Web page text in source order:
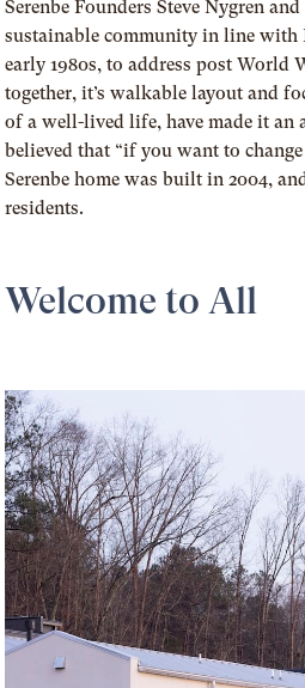
Serenbe Founders Steve Nygren and
sustainable community in line with
early 1980s, to address post World
together, it’s walkable layout and
of a well-lived life, have made it an
believed that “if you want to
Serenbe home was built in 2004,
residents.
Welcome to All